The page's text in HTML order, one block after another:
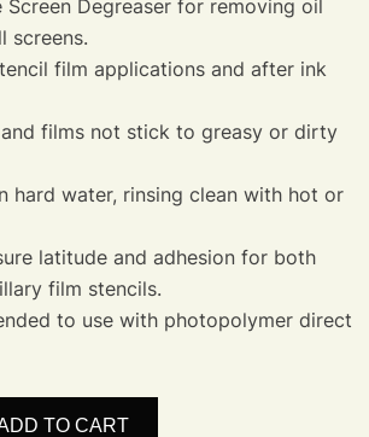
Screen Degreaser for removing oil
screens.
film applications and after ink
and films not stick to greasy or dirty
hard water, rinsing clean with hot or
latitude and adhesion for both
film stencils.
to use with photopolymer direct
TO CART